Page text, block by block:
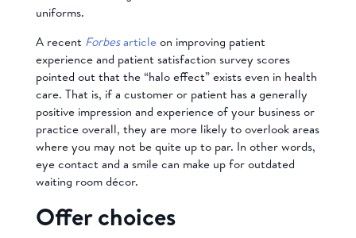
uniforms.
A recent Forbesarticleon improving patient
experience and patient satisfaction survey scores
pointed out that the “halo effect” exists even in health
care. That is, if a customer or patient has a generally
positive impression and experience of your business or
practice overall, they are more likely to overlook areas
where you may not be quite up to par. In other words,
eye contact and a smile can make up for outdated
waiting room décor.
Offer choices